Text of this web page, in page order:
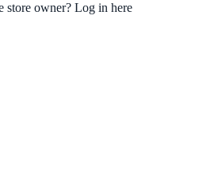
store owner? Log in here